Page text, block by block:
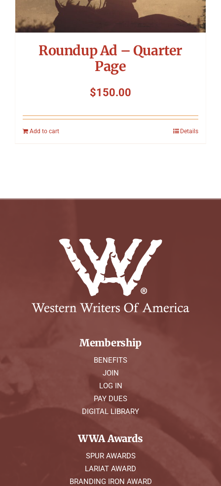
Roundup Ad – Quarter
Page
$150.00
Add to cart Details
Membership
BENEFITS
JOIN
LOG IN
PAY DUES
DIGITAL LIBRARY
WWA Awards
SPUR AWARDS
LARIAT AWARD
BRANDING IRON AWARD